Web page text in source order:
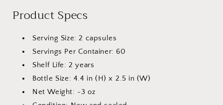
Product Specs
Serving Size: 2 capsules
Servings Per Container: 60
Shelf Life: 2 years
Bottle Size: 4.4 in (H) x 2.5 in (W)
Net Weight: ~3 oz